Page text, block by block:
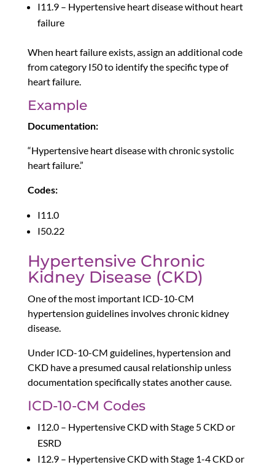
I11.9 – Hypertensive heart disease without heart
failure
When heart failure exists, assign an additional code
from category I50 to identify the specific type of
heart failure.
Example
Documentation:
“Hypertensive heart disease with chronic systolic
heart failure.”
Codes:
I11.0
I50.22
Hypertensive Chronic
Kidney Disease (CKD)
One of the most important ICD-10-CM
hypertension guidelines involves chronic kidney
disease.
Under ICD-10-CM guidelines, hypertension and
CKD have a presumed causal relationship unless
documentation specifically states another cause.
ICD-10-CM Codes
I12.0 – Hypertensive CKD with Stage 5 CKD or
ESRD
I12.9 – Hypertensive CKD with Stage 1-4 CKD or